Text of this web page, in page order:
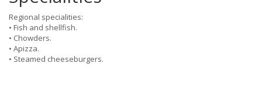
Regional specialities:
• Fish and shellfish.
• Chowders.
• Apizza.
• Steamed cheeseburgers.